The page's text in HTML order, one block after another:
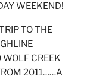
WEEKEND!
TO THE
CREEK
2011……A